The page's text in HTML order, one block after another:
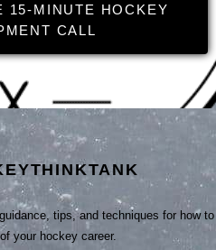
15-MINUTE HOCKEY
CALL
tips, and techniques for how to
your hockey career.